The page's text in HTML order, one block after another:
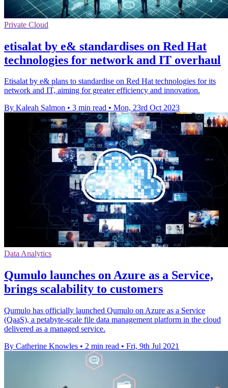
Private Cloud
etisalat by e& standardises on Red Hat
technologies for network and IT overhaul
Etisalat by e& plans to standardise on Red Hat technologies for its
network and IT, aiming for greater efficiency and innovation.
By Kaleah Salmon • 3 min read • Mon, 23rd Oct 2023
Data Analytics
Qumulo launches on Azure as a Service,
brings scalability to customers
Qumulo has officially launched Qumulo on Azure as a Service
(QaaS), a petabyte-scale file data management platform in the cloud
delivered as a managed service.
By Catherine Knowles • 2 min read • Fri, 9th Jul 2021